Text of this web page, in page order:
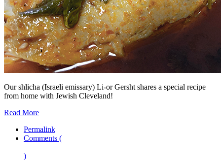
Our shlicha (Israeli emissary) Li-or Gersht shares a special recipe
from home with Jewish Cleveland!
Read More
Permalink
Comments (
)